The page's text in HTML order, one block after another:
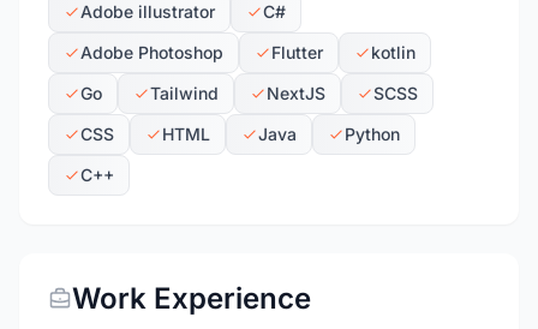
Adobe illustrator
C#
Adobe Photoshop
Flutter
kotlin
Go
Tailwind NextJS
SCSS
CSS
HTML Java
Python
C++
Work Experience